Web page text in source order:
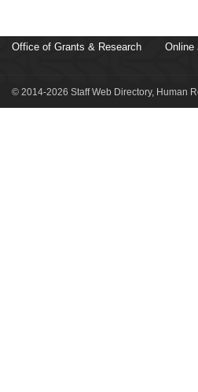
Office of Grants & Research Online
© 2014-2026 Staff Web Directory, Human